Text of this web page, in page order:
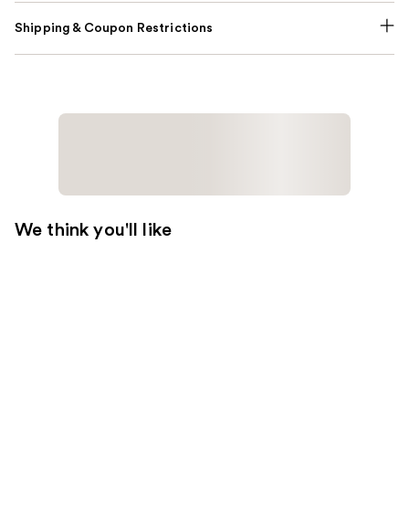
Shipping & Coupon Restrictions
We think you'll like